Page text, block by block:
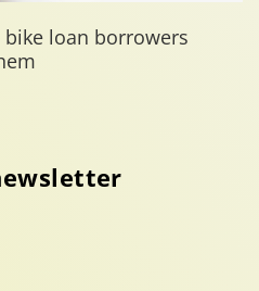
loan borrowers